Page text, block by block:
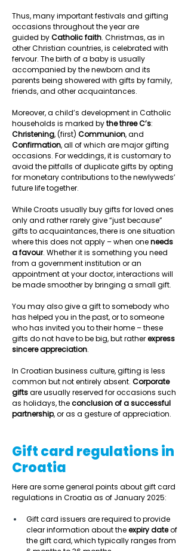
Thus, many important festivals and gifting
occasions throughout the year are
guided by Catholic faith. Christmas, as in
other Christian countries, is celebrated with
fervour. The birth of a baby is usually
accompanied by the newborn and its
parents being showered with gifts by family,
friends, and other acquaintances.
Moreover, a child’s development in Catholic
households is marked by the three C’s:
Christening, (first) Communion, and
Confirmation, all of which are major gifting
occasions. For weddings, it is customary to
avoid the pitfalls of duplicate gifts by opting
for monetary contributions to the newlyweds’
future life together.
While Croats usually buy gifts for loved ones
only and rather rarely give “just because”
gifts to acquaintances, there is one situation
where this does not apply – when one needs
a favour. Whether it is something you need
from a government institution or an
appointment at your doctor, interactions will
be made smoother by bringing a small gift.
You may also give a gift to somebody who
has helped you in the past, or to someone
who has invited you to their home – these
gifts do not have to be big, but rather express
sincere appreciation.
In Croatian business culture, gifting is less
common but not entirely absent. Corporate
gifts are usually reserved for occasions such
as holidays, the conclusion of a successful
partnership, or as a gesture of appreciation.
Gift card regulations in
Croatia
Here are some general points about gift card
regulations in Croatia as of January 2025:
Gift card issuers are required to provide
clear information about the expiry date of
the gift card, which typically ranges from